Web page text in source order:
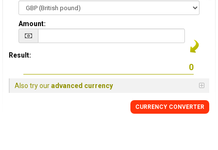
Amount:
Result:
Also try ouradvanced currency
CURRENCY CONVERTER